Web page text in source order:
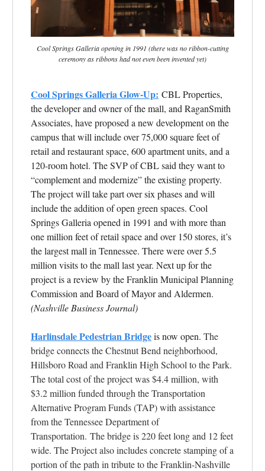
Cool Springs Galleria opening in 1991 (there was no ribbon-cutting
ceremony as ribbons had not even been invented yet)
Cool Springs Galleria Glow-Up: CBL Properties,
the developer and owner of the mall, and RaganSmith
Associates, have proposed a new development on the
campus that will include over 75,000 square feet of
retail and restaurant space, 600 apartment units, and a
120-room hotel. The SVP of CBL said they want to
“complement and modernize” the existing property.
The project will take part over six phases and will
include the addition of open green spaces. Cool
Springs Galleria opened in 1991 and with more than
one million feet of retail space and over 150 stores, it’s
the largest mall in Tennessee. There were over 5.5
million visits to the mall last year. Next up for the
project is a review by the Franklin Municipal Planning
Commission and Board of Mayor and Aldermen.
(Nashville Business Journal)
Harlinsdale Pedestrian Bridgeis now open. The
bridge connects the Chestnut Bend neighborhood,
Hillsboro Road and Franklin High School to the Park.
The total cost of the project was $4.4 million, with
$3.2 million funded through the Transportation
Alternative Program Funds (TAP) with assistance
from the Tennessee Department of
Transportation. The bridge is 220 feet long and 12 feet
wide. The Project also includes concrete stamping of a
portion of the path in tribute to the Franklin-Nashville